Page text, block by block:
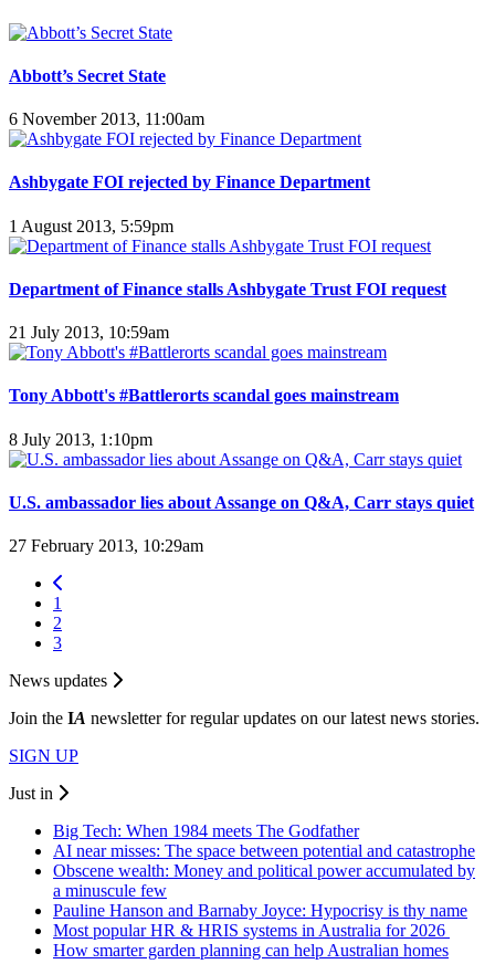
Abbott’s Secret State
6 November 2013, 11:00am
Ashbygate FOI rejected by Finance Department
1 August 2013, 5:59pm
Department of Finance stalls Ashbygate Trust FOI request
21 July 2013, 10:59am
Tony Abbott's #Battlerorts scandal goes mainstream
8 July 2013, 1:10pm
U.S. ambassador lies about Assange on Q&A, Carr stays quiet
27 February 2013, 10:29am
1
2
3
News updates
Join the IA newsletter for regular updates on our latest news stories.
SIGN UP
Just in
Big Tech: When 1984 meets The Godfather
AI near misses: The space between potential and catastrophe
Obscene wealth: Money and political power accumulated by
a minuscule few
Pauline Hanson and Barnaby Joyce: Hypocrisy is thy name
Most popular HR & HRIS systems in Australia for 2026
How smarter garden planning can help Australian homes